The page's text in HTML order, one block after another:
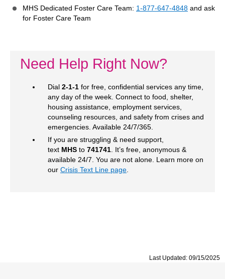
MHS Dedicated Foster Care Team: 1-877-647-4848 and ask
for Foster Care Team
Need Help Right Now?
Dial 2-1-1 for free, confidential services any time,
any day of the week. Connect to food, shelter,
housing assistance, employment services,
counseling resources, and safety from crises and
emergencies. Available 24/7/365.
If you are struggling & need support,
text MHS to 741741 . It’s free, anonymous &
available 24/7. You are not alone. Learn more on
our Crisis Text Line page
Last Updated: 09/15/2025